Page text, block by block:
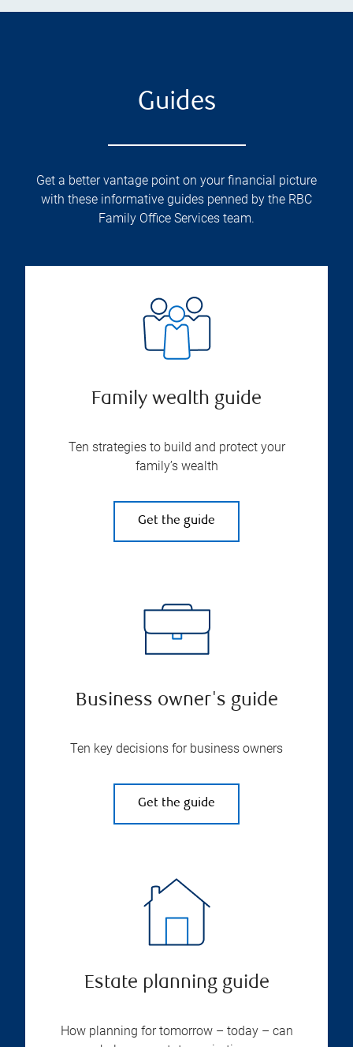
Guides
Get a better vantage point on your financial picture
with these informative guides penned by the RBC
Family Office Services team.
Family wealth guide
Ten strategies to build and protect your
family’s wealth
Get the guide
Business owner's guide
Ten key decisions for business owners
Get the guide
Estate planning guide
How planning for tomorrow – today – can